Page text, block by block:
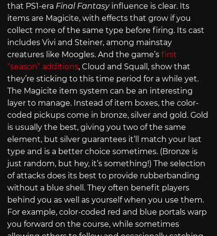
that PS1-era Final Fantasyinfluence is clear. Its
items are Magicite, with effects that grow if you
collect more of the same type before firing. Its cast
includes Vivi and Steiner, among mainstay
creatures like Moogles. And the game’s first
“season” additions, Cloud and Squall, show that
they’re sticking to this time period for a while yet.
The Magicite item system can be an interesting
layer to manage. Instead of item boxes, the color-
coded pickups come in bronze, silver and gold. Gold
is usually the best, giving you two of the same
element, but silver guarantees it’ll match your last
type and is a better choice sometimes. (Bronze is
just random, but hey, it’s something!) The selection
of attacks does its best to provide rubberbanding
without a blue shell. They often benefit players
behind you as well as yourself when you use them.
For example, color-coded red and blue portals warp
you forward on the course, while sometimes